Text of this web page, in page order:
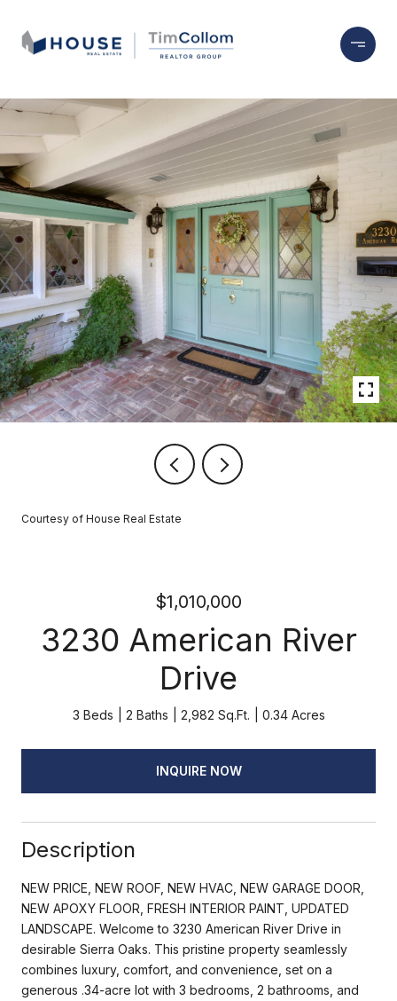
Courtesy of House Real Estate
$1,010,000
3230 American River
Drive
3 Beds 2 Baths 2,982 Sq.Ft. 0.34 Acres
INQUIRE NOW
Description
NEW PRICE, NEW ROOF, NEW HVAC, NEW GARAGE DOOR,
NEW APOXY FLOOR, FRESH INTERIOR PAINT, UPDATED
LANDSCAPE. Welcome to 3230 American River Drive in
desirable Sierra Oaks. This pristine property seamlessly
combines luxury, comfort, and convenience, set on a
generous .34-acre lot with 3 bedrooms, 2 bathrooms, and